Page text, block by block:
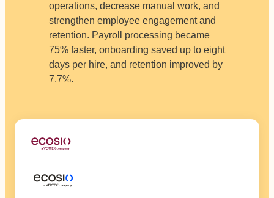
operations, decrease manual work, and
strengthen employee engagement and
retention. Payroll processing became
75% faster, onboarding saved up to eight
days per hire, and retention improved by
7.7%.